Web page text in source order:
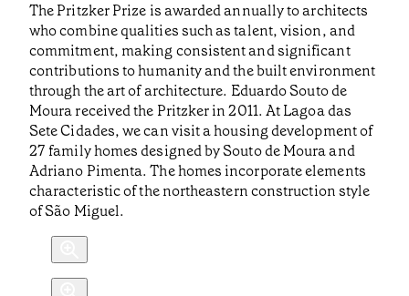
The Pritzker Prize is awarded annually to architects
who combine qualities such as talent, vision, and
commitment, making consistent and significant
contributions to humanity and the built environment
through the art of architecture. Eduardo Souto de
Moura received the Pritzker in 2011. At Lagoa das
Sete Cidades, we can visit a housing development of
27 family homes designed by Souto de Moura and
Adriano Pimenta. The homes incorporate elements
characteristic of the northeastern construction style
of São Miguel.